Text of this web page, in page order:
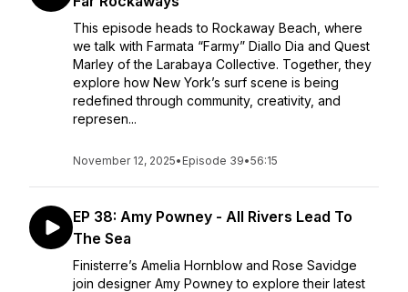
This episode heads to Rockaway Beach, where
we talk with Farmata “Farmy” Diallo Dia and Quest
Marley of the Larabaya Collective. Together, they
explore how New York’s surf scene is being
redefined through community, creativity, and
represen...
November 12, 2025• Episode 39•56:15
EP 38: Amy Powney - All Rivers Lead To
The Sea
Finisterre’s Amelia Hornblow and Rose Savidge
join designer Amy Powney to explore their latest